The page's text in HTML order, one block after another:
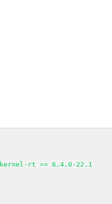
kernel-rt >= 6.4.0-22.1